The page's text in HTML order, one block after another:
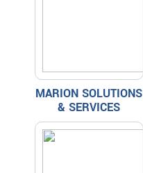
MARION SOLUTIONS
& SERVICES